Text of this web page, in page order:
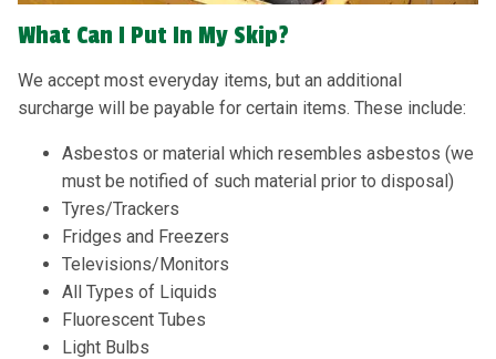
What Can I Put In My Skip?
We accept most everyday items, but an additional
surcharge will be payable for certain items. These include:
Asbestos or material which resembles asbestos (we
must be notified of such material prior to disposal)
Tyres/Trackers
Fridges and Freezers
Televisions/Monitors
All Types of Liquids
Fluorescent Tubes
Light Bulbs